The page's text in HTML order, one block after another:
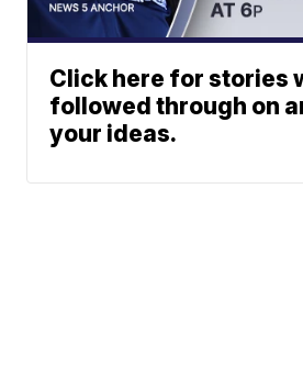
Click here for stories
followed through on
your ideas.